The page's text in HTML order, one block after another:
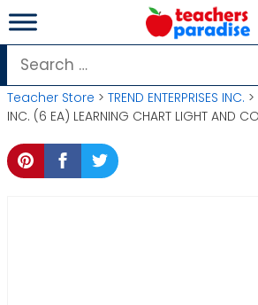
Skip
to
content
Search
for:
Teacher Store > TREND ENTERPRISES INC. >
INC. (6 EA) LEARNING CHART LIGHT AND